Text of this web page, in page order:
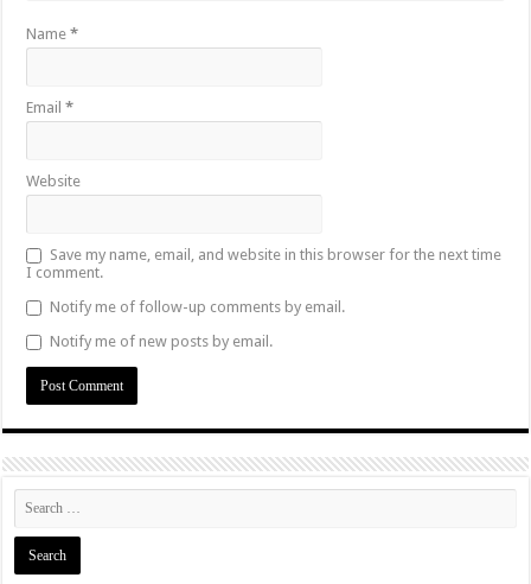
Name*
Email*
Website
Save my name, email, and website in this browser for the next time
I comment.
Notify me of follow-up comments by email.
Notify me of new posts by email.